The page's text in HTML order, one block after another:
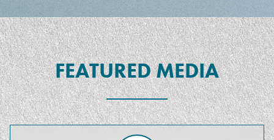
FEATURED MEDIA